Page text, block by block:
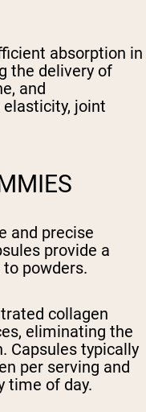
absorption in
the delivery of
and
joint
and precise
provide a
powders.
collagen
eliminating the
Capsules typically
per serving and
time of day.